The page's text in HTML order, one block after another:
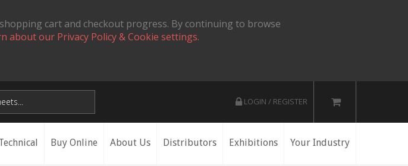
cart and checkout progress. By continuing to browse
about our Privacy Policy & Cookie settings.
LOGIN / REGISTER
Buy Online About Us Distributors Exhibitions Your Industry